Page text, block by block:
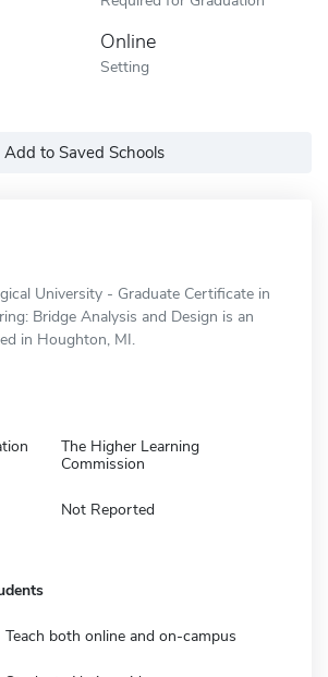
Online
Setting
Add to Saved Schools
University - Graduate Certificate in
Bridge Analysis and Design is an
in Houghton, MI.
The Higher Learning
Commission
Not Reported
Teach both online and on-campus